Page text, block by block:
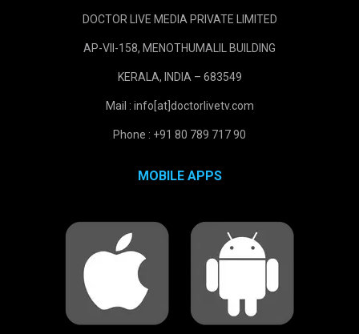
DOCTOR LIVE MEDIA PRIVATE LIMITED
AP-VII-158, MENOTHUMALIL BUILDING
KERALA, INDIA – 683549
Mail : info[at]doctorlivetv.com
Phone : +91 80 789 717 90
MOBILE APPS